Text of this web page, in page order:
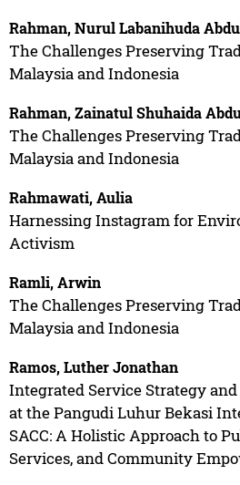
Rahman, Nurul Labanihuda
The Challenges Preserving
Malaysia and Indonesia
Rahman, Zainatul Shuhaida
The Challenges Preserving
Malaysia and Indonesia
Rahmawati, Aulia
Harnessing Instagram for
Activism
Ramli, Arwin
The Challenges Preserving
Malaysia and Indonesia
Ramos, Luther Jonathan
Integrated Service Strategy
at the Pangudi Luhur Bekasi
SACC: A Holistic Approach to
Services, and Community